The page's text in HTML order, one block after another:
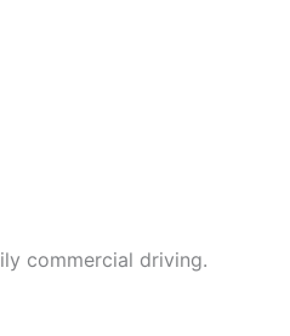
commercial driving.